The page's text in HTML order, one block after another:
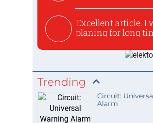
Excellent article. I
planing for long
Trending
Circuit:
Alarm